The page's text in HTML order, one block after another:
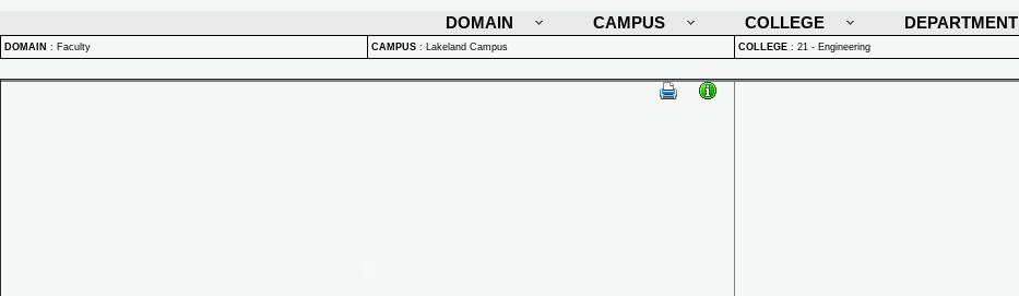
DOMAIN
CAMPUS COLLEGE DEPARTMENT
DOMAIN : Faculty CAMPUS : Lakeland Campus COLLEGE : 21 - Engineering